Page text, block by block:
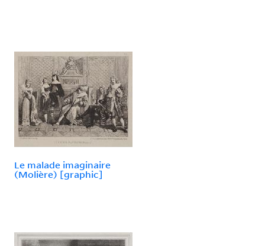
Le malade imaginaire
(Molière) [graphic]